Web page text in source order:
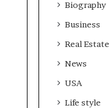
Biography
Business
Real Estate
News
USA
Life style